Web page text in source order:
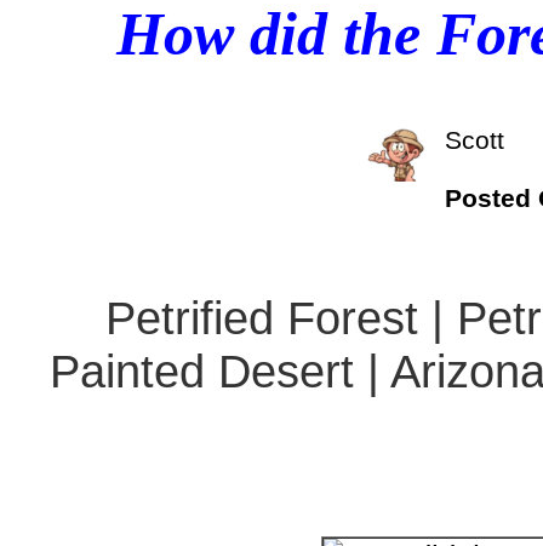
How did the
Scott
Posted
Petrified Forest |
Painted Desert |